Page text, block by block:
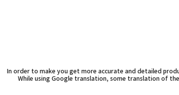
In order to make you get more accurate and detailed
While using Google translation, some translation of